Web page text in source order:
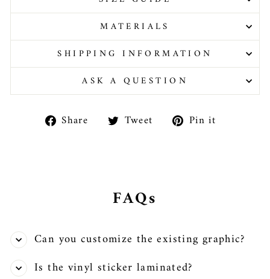
MATERIALS
SHIPPING INFORMATION
ASK A QUESTION
Share ShareTweet TweetPin it
FAQs
Can you customize the existing graphic?
Is the vinyl sticker laminated?